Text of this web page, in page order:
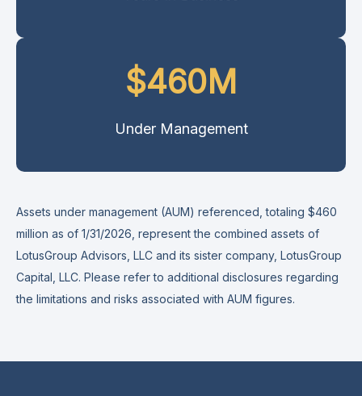
$460M
Under Management
Assets under management (AUM) referenced, totaling $460
million as of 1/31/2026, represent the combined assets of
LotusGroup Advisors, LLC and its sister company, LotusGroup
Capital, LLC. Please refer to additional disclosures regarding
the limitations and risks associated with AUM figures.